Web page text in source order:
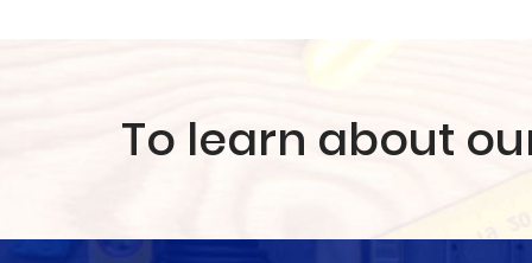
To learn about